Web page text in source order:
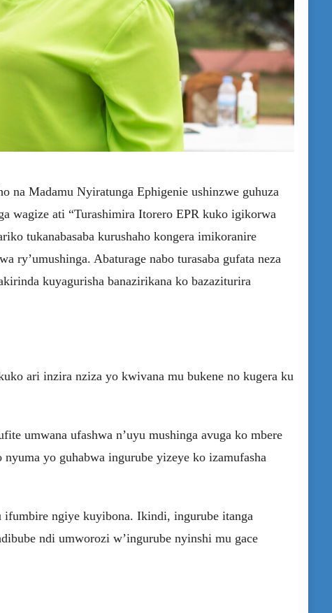
na Madamu Nyiratunga Ephigenie ushinzwe guhuza
wagize ati “Turashimira Itorero EPR kuko igikorwa
tukanabasaba kurushaho kongera imikoranire
ry’umushinga. Abaturage nabo turasaba gufata neza
kuyagurisha banazirikana ko bazaziturira
ari inzira nziza yo kwivana mu bukene no kugera ku
umwana ufashwa n’uyu mushinga avuga ko mbere
yo guhabwa ingurube yizeye ko izamufasha
ngiye kuyibona. Ikindi, ingurube itanga
ndi umworozi w’ingurube nyinshi mu gace